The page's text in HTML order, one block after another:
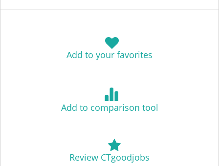
Add to your favorites
Add to comparison tool
Review CTgoodjobs